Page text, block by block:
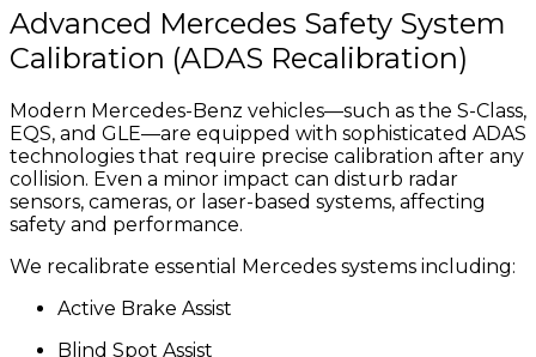
Advanced Mercedes Safety System
Calibration (ADAS Recalibration)
Modern Mercedes-Benz vehicles—such as the S-Class,
EQS, and GLE—are equipped with sophisticated ADAS
technologies that require precise calibration after any
collision. Even a minor impact can disturb radar
sensors, cameras, or laser-based systems, affecting
safety and performance.
We recalibrate essential Mercedes systems including:
Active Brake Assist
Blind Spot Assist